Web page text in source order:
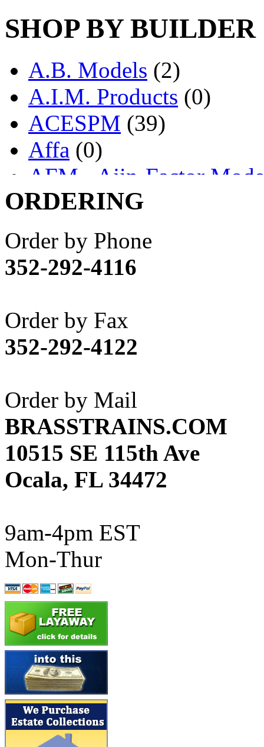
SHOP BY BUILDER
A.B. Models (2)
A.I.M. Products (0)
ACESPM (39)
Affa (0)
AFM - Ajin-Factor
Ajin (1403)
Akane
(1)
Apex Model Company,
APM
(0)
ART HOBBIES INC.
Aster
(0)
ATL/ADACH
ATL/ASAHI
ATL/KAT (0)
ATL/KAWAI (0)
ATL/NAKAY (0)
ATL/SONO (0)
ATL/TETSU
ATL/TOBY
ATL/TSUB
Atlas (0)
ATM (13)
ATR (5)
BBCI (0)
BETHSTL
BOO-RIM
ORDERING
Order by Phone
352-292-4116
Order by Fax
352-292-4122
Order by Mail
BRASSTRAINS.COM
10515 SE 115th Ave
Ocala, FL 34472
9am-4pm EST
Mon-Thur